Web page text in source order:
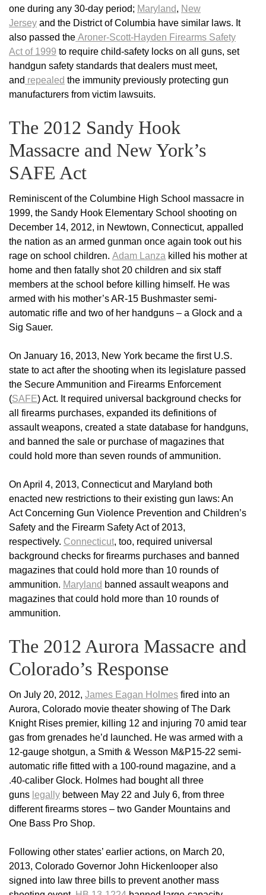
one during any 30-day period; Maryland, New
Jersey and the District of Columbia have similar laws. It
also passed the Aroner-Scott-Hayden Firearms Safety
Act of 1999 to require child-safety locks on all guns, set
handgun safety standards that dealers must meet,
and repealed the immunity previously protecting gun
manufacturers from victim lawsuits.
The 2012 Sandy Hook
Massacre and New York’s
SAFE Act
Reminiscent of the Columbine High School massacre in
1999, the Sandy Hook Elementary School shooting on
December 14, 2012, in Newtown, Connecticut, appalled
the nation as an armed gunman once again took out his
rage on school children. Adam Lanza killed his mother at
home and then fatally shot 20 children and six staff
members at the school before killing himself. He was
armed with his mother’s AR-15 Bushmaster semi-
automatic rifle and two of her handguns – a Glock and a
Sig Sauer.
On January 16, 2013, New York became the first U.S.
state to act after the shooting when its legislature passed
the Secure Ammunition and Firearms Enforcement
(SAFE) Act. It required universal background checks for
all firearms purchases, expanded its definitions of
assault weapons, created a state database for handguns,
and banned the sale or purchase of magazines that
could hold more than seven rounds of ammunition.
On April 4, 2013, Connecticut and Maryland both
enacted new restrictions to their existing gun laws: An
Act Concerning Gun Violence Prevention and Children’s
Safety and the Firearm Safety Act of 2013,
respectively. Connecticut, too, required universal
background checks for firearms purchases and banned
magazines that could hold more than 10 rounds of
ammunition. Maryland banned assault weapons and
magazines that could hold more than 10 rounds of
ammunition.
The 2012 Aurora Massacre and
Colorado’s Response
On July 20, 2012, James Eagan Holmes fired into an
Aurora, Colorado movie theater showing of The Dark
Knight Rises premier, killing 12 and injuring 70 amid tear
gas from grenades he’d launched. He was armed with a
12-gauge shotgun, a Smith & Wesson M&P15-22 semi-
automatic rifle fitted with a 100-round magazine, and a
.40-caliber Glock. Holmes had bought all three
guns legally between May 22 and July 6, from three
different firearms stores – two Gander Mountains and
One Bass Pro Shop.
Following other states’ earlier actions, on March 20,
2013, Colorado Governor John Hickenlooper also
signed into law three bills to prevent another mass